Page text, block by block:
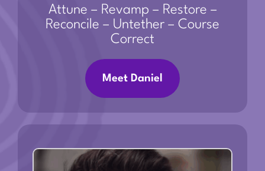
Attune – Revamp – Restore –
Reconcile – Untether – Course
Correct
Meet Daniel